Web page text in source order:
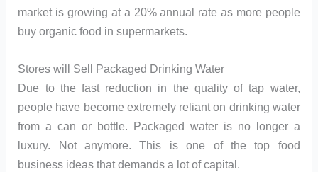
market is growing at a 20% annual rate as more people
buy organic food in supermarkets.
Stores will Sell Packaged Drinking Water
Due to the fast reduction in the quality of tap water,
people have become extremely reliant on drinking water
from a can or bottle. Packaged water is no longer a
luxury. Not anymore. This is one of the top food
business ideas that demands a lot of capital.